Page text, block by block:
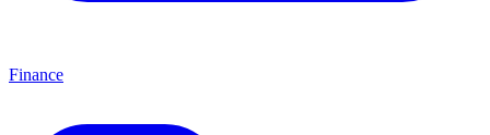
Finance